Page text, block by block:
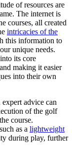
of resources are
The internet is
courses, all created
intricacies of the
this information to
unique needs.
its core
making it easier
into their own
advice can
of the golf
course.
as a lightweight
during play, further